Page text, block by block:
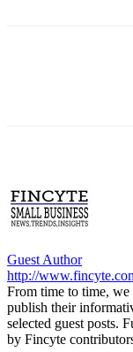
Guest Author
http://
From time to time, we
publish their
selected guest posts.
by Fincyte